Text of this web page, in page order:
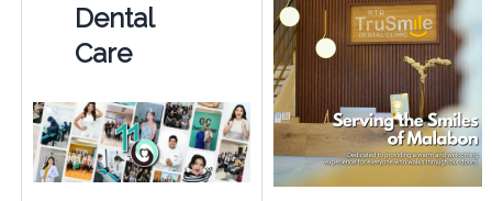
Dental
Care